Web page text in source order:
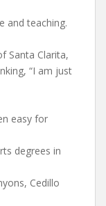
and teaching.
Santa Clarita,
“I am just
easy for
degrees in
Cedillo